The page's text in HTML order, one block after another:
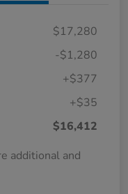
$17,280
-$1,280
+$377
+$35
$16,412
additional and